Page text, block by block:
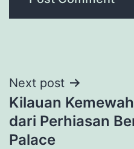
Post
navigation
Next post
Kilauan
dari Perhiasan
Palace